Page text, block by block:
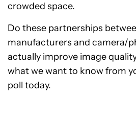
crowded space.
Do these partnerships
manufacturers and camera/
actually improve image
what we want to know from
poll today.